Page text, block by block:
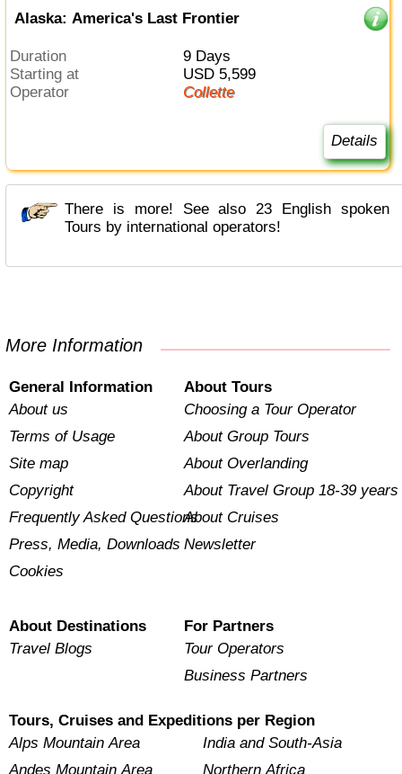
Alaska: America's Last Frontier
Duration
9 Days
Starting at
USD 5,599
Operator
Collette
Details
There is more! See also 23 English spoken
Tours by international operators!
More Information
General Information
About us
Terms of Usage
Site map
Copyright
Frequently Asked Questions
Press, Media, Downloads
Cookies
About Tours
Choosing a Tour Operator
About Group Tours
About Overlanding
About Travel Group 18-39 years
About Cruises
Newsletter
About Destinations
Travel Blogs
For Partners
Tour Operators
Business Partners
Tours, Cruises and Expeditions per Region
Alps Mountain Area
Andes Mountain Area
India and South-Asia
Northern Africa